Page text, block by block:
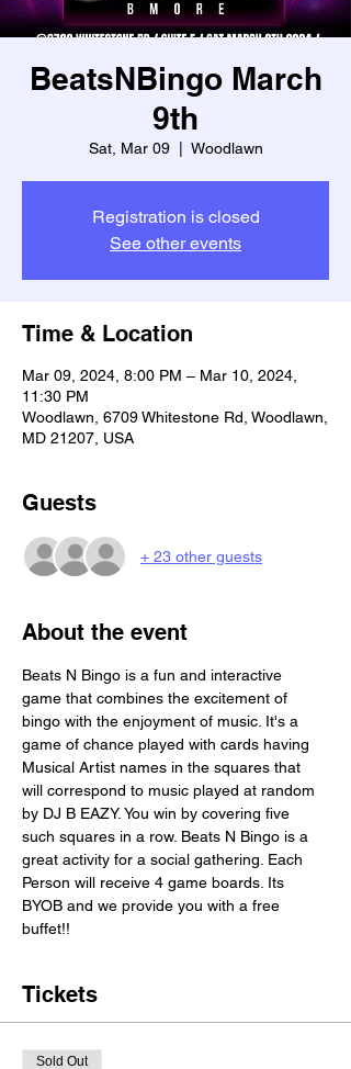
BeatsNBingo March
9th
Sat, Mar 09
  |
Woodlawn
Registration is closed
See other events
Time & Location
Mar 09, 2024, 8:00 PM – Mar 10, 2024,
11:30 PM
Woodlawn, 6709 Whitestone Rd, Woodlawn,
MD 21207, USA
Guests
+ 23 other guests
About the event
Beats N Bingo is a fun and interactive
game that combines the excitement of
bingo with the enjoyment of music. It's a
game of chance played with cards having
Musical Artist names in the squares that
will correspond to music played at random
by DJ B EAZY. You win by covering five
such squares in a row. Beats N Bingo is a
great activity for a social gathering. Each
Person will receive 4 game boards. Its
BYOB and we provide you with a free
buffet!!
Tickets
Sold Out